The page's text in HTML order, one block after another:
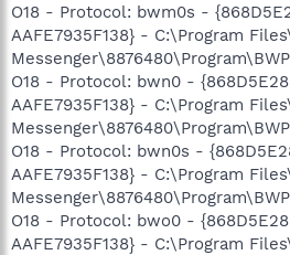
O18 - Protocol: bwm0s -
AAFE7935F138} - C:\Program
O18 - Protocol: bwn0 -
AAFE7935F138} - C:\Program
O18 - Protocol: bwn0s -
AAFE7935F138} - C:\Program
O18 - Protocol: bwo0 -
AAFE7935F138} - C:\Program